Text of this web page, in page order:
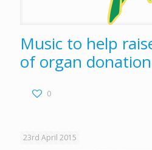
Music to help
of organ donation
0
23rd April 2015